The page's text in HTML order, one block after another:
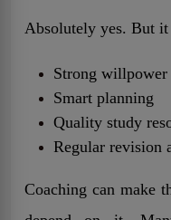
Absolutely yes. But it
Strong willpower
Smart planning
Quality study
Regular revision
Coaching can make